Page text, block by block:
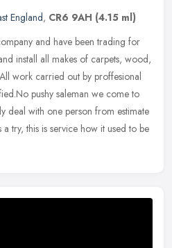
England, CR6 9AH (4.15 ml)
and have been trading for
install all makes of carpets, wood,
work carried out by proffesional
pushy saleman we come to
deal with one person from estimate
try, this is service how it used to be